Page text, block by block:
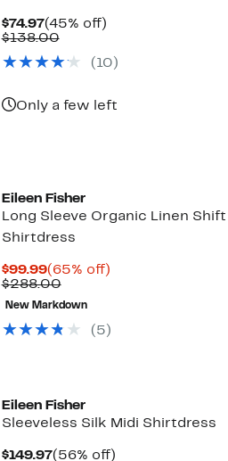
$74.97Current
Price
(45% off)45%
$138.00Comparable
$138.00
(10)
Only a few left
Eileen Fisher
Long Sleeve Organic Linen Shift
Shirtdress
$99.99Current
Price
$99.99
(65% off)65%
$288.00Comparable
value
$288.00
New Markdown
(5)
Eileen Fisher
Sleeveless Silk Midi Shirtdress
$149.97Current
(56% off)56%